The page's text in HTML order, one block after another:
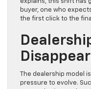
explains, this shift has
buyer, one who
the first click to the
The dealership model
pressure to evolve.